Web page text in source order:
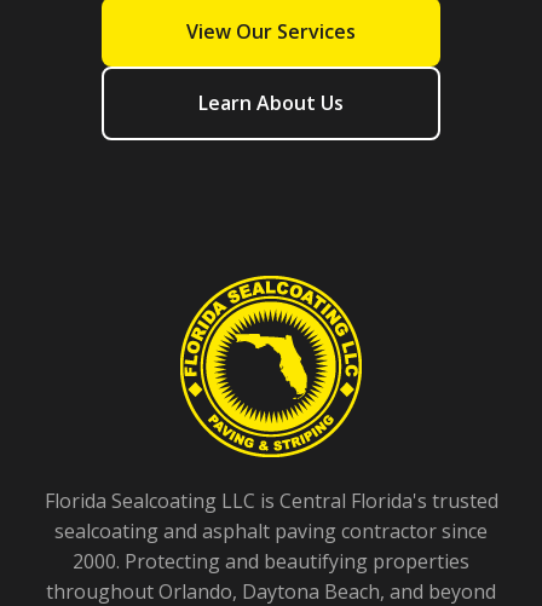
View Our Services
Learn About Us
Florida Sealcoating LLC is Central Florida's trusted
sealcoating and asphalt paving contractor since
2000. Protecting and beautifying properties
throughout Orlando, Daytona Beach, and beyond